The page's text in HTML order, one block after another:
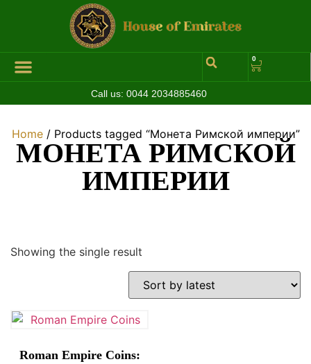
0
Call us: 0044 2034885460
Home/ Products tagged “Монета Римской империи”
МОНЕТА РИМСКОЙ
ИМПЕРИИ
Showing the single result
Roman Empire Coins: